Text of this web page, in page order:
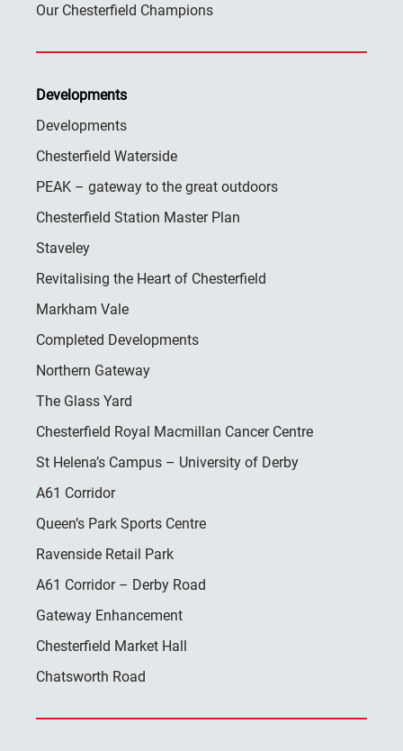
Our Chesterfield Champions
Developments
Developments
Chesterfield Waterside
PEAK – gateway to the great outdoors
Chesterfield Station Master Plan
Staveley
Revitalising the Heart of Chesterfield
Markham Vale
Completed Developments
Northern Gateway
The Glass Yard
Chesterfield Royal Macmillan Cancer Centre
St Helena’s Campus – University of Derby
A61 Corridor
Queen’s Park Sports Centre
Ravenside Retail Park
A61 Corridor – Derby Road
Gateway Enhancement
Chesterfield Market Hall
Chatsworth Road